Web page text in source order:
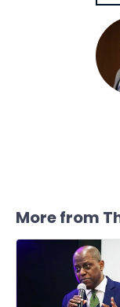
More from